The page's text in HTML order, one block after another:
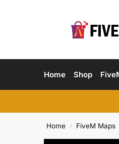
Home Shop
Home / FiveM Maps